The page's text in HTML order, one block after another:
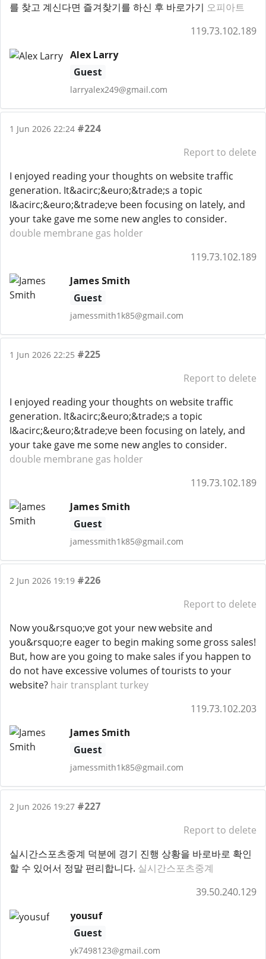
를 찾고 계신다면 즐겨찾기를 하신 후 바로가기 오피아트
119.73.102.189
Alex Larry
Guest
larryalex249@gmail.com
1 Jun 2026 22:24 #224
Report to delete
I enjoyed reading your thoughts on website traffic
generation. It&acirc;&euro;&trade;s a topic
I&acirc;&euro;&trade;ve been focusing on lately, and
your take gave me some new angles to consider.
double membrane gas holder
119.73.102.189
James Smith
Guest
jamessmith1k85@gmail.com
1 Jun 2026 22:25 #225
Report to delete
I enjoyed reading your thoughts on website traffic
generation. It&acirc;&euro;&trade;s a topic
I&acirc;&euro;&trade;ve been focusing on lately, and
your take gave me some new angles to consider.
double membrane gas holder
119.73.102.189
James Smith
Guest
jamessmith1k85@gmail.com
2 Jun 2026 19:19 #226
Report to delete
Now you&rsquo;ve got your new website and
you&rsquo;re eager to begin making some gross sales!
But, how are you going to make sales if you happen to
do not have excessive volumes of tourists to your
website? hair transplant turkey
119.73.102.203
James Smith
Guest
jamessmith1k85@gmail.com
2 Jun 2026 19:27 #227
Report to delete
실시간스포츠중계 덕분에 경기 진행 상황을 바로바로 확인
할 수 있어서 정말 편리합니다. 실시간스포츠중계
39.50.240.129
yousuf
Guest
yk7498123@gmail.com